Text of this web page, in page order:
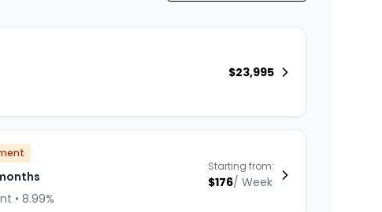
$23,995
• 8.99%
Starting from:
$176/ Week